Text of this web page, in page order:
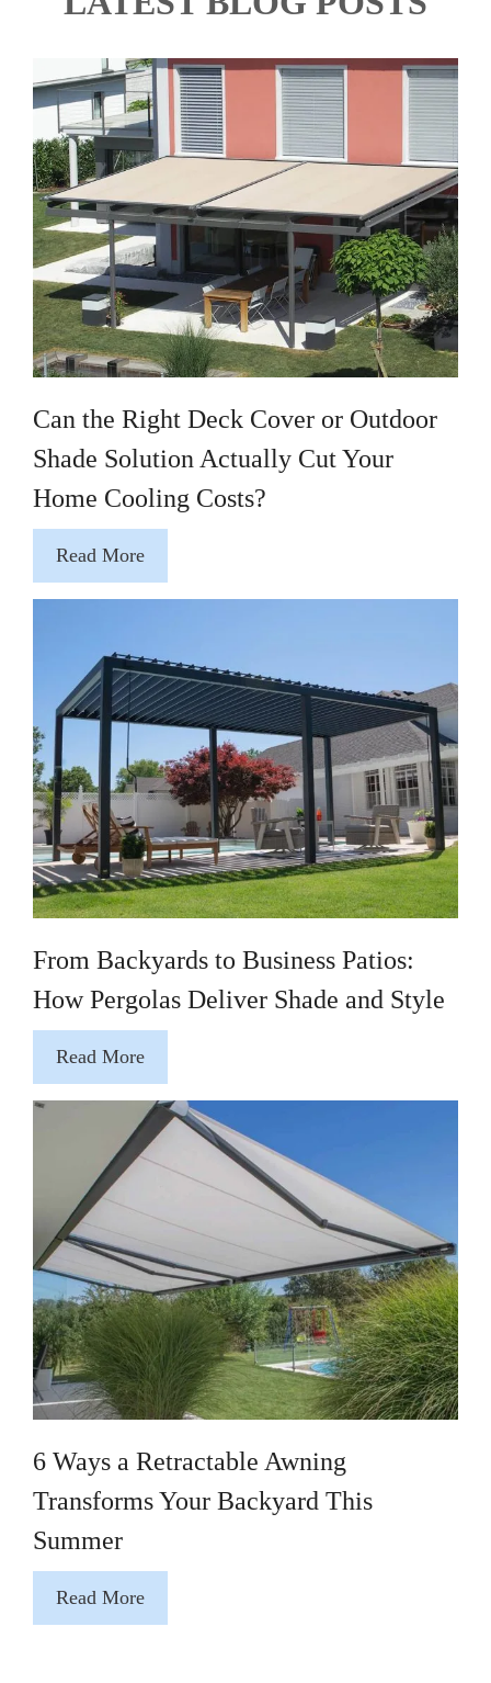
Can the Right Deck Cover or Outdoor
Shade Solution Actually Cut Your
Home Cooling Costs?
Read More
From Backyards to Business Patios:
How Pergolas Deliver Shade and Style
Read More
6 Ways a Retractable Awning
Transforms Your Backyard This
Summer
Read More